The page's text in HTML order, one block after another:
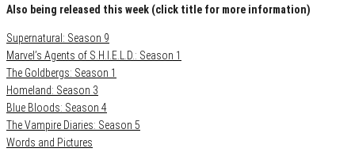
Also being released this week (click title for more information)
Supernatural: Season 9
Marvel’s Agents of S.H.I.E.L.D.: Season 1
The Goldbergs: Season 1
Homeland: Season 3
Blue Bloods: Season 4
The Vampire Diaries: Season 5
Words and Pictures